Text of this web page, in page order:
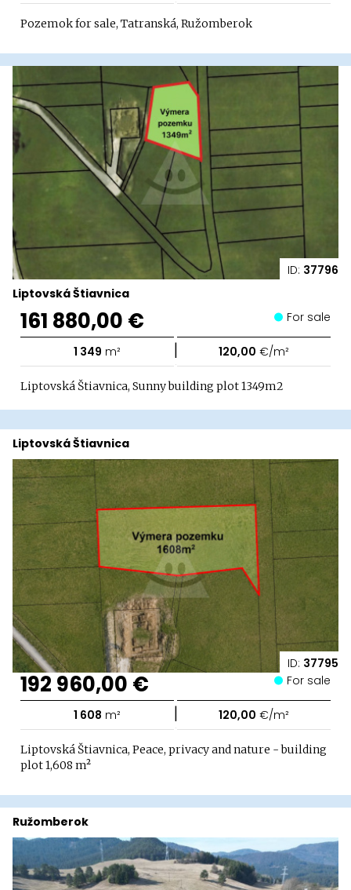
Pozemok for sale, Tatranská, Ružomberok
ID: 37796
Liptovská Štiavnica
161 880,00 € For sale
1 349 m² | 120,00 €/m²
Liptovská Štiavnica, Sunny building plot 1349m2
ID: 37795
Liptovská Štiavnica
192 960,00 € For sale
1 608 m² | 120,00 €/m²
Liptovská Štiavnica, Peace, privacy and nature - building
plot 1,608 m²
Ružomberok